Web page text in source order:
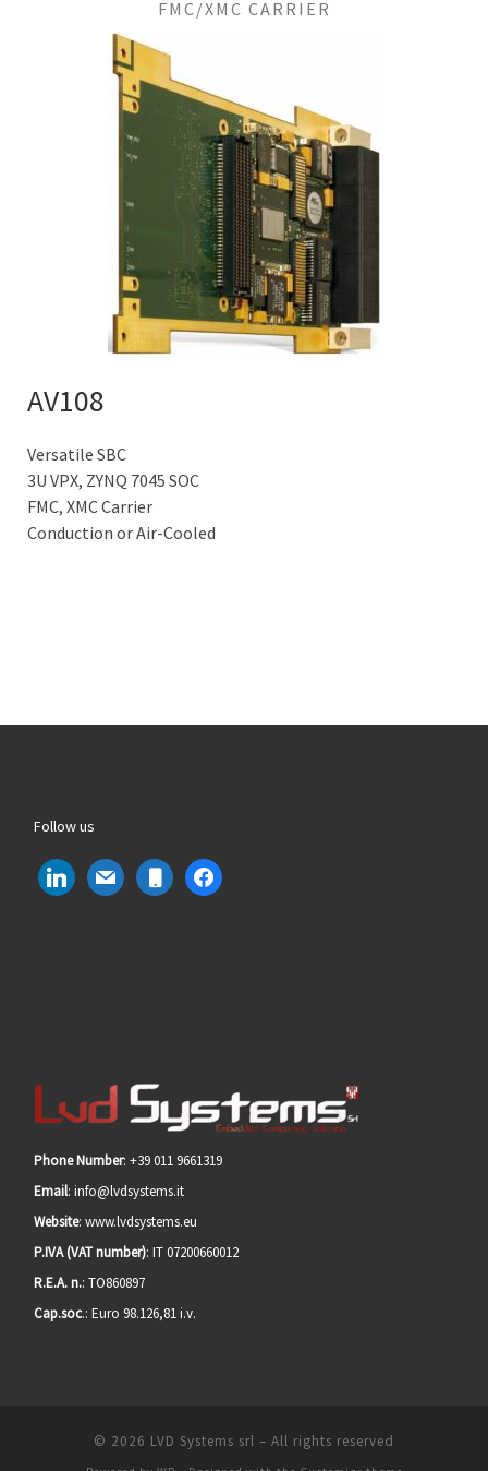
FMC/XMC CARRIER
AV108
Versatile SBC
3U VPX, ZYNQ 7045 SOC
FMC, XMC Carrier
Conduction or Air-Cooled
Follow us
linkedin mail mobile facebook
Phone Number: +39 011 9661319
Email: info@lvdsystems.it
Website: www.lvdsystems.eu
P.IVA (VAT number): IT 07200660012
R.E.A. n.: TO860897
Cap.soc.: Euro 98.126,81 i.v.
© 2026 LVD Systems srl – All rights reserved